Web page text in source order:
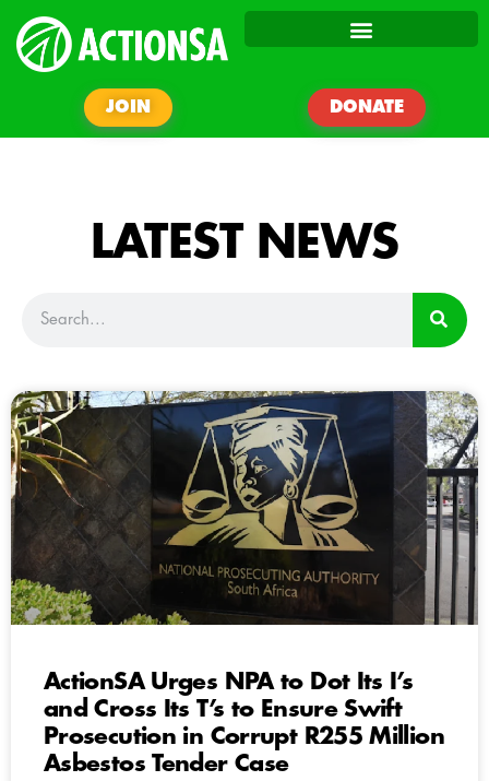
JOIN DONATE
LATEST NEWS
ActionSA Urges NPA to Dot Its I’s
and Cross Its T’s to Ensure Swift
Prosecution in Corrupt R255 Million
Asbestos Tender Case